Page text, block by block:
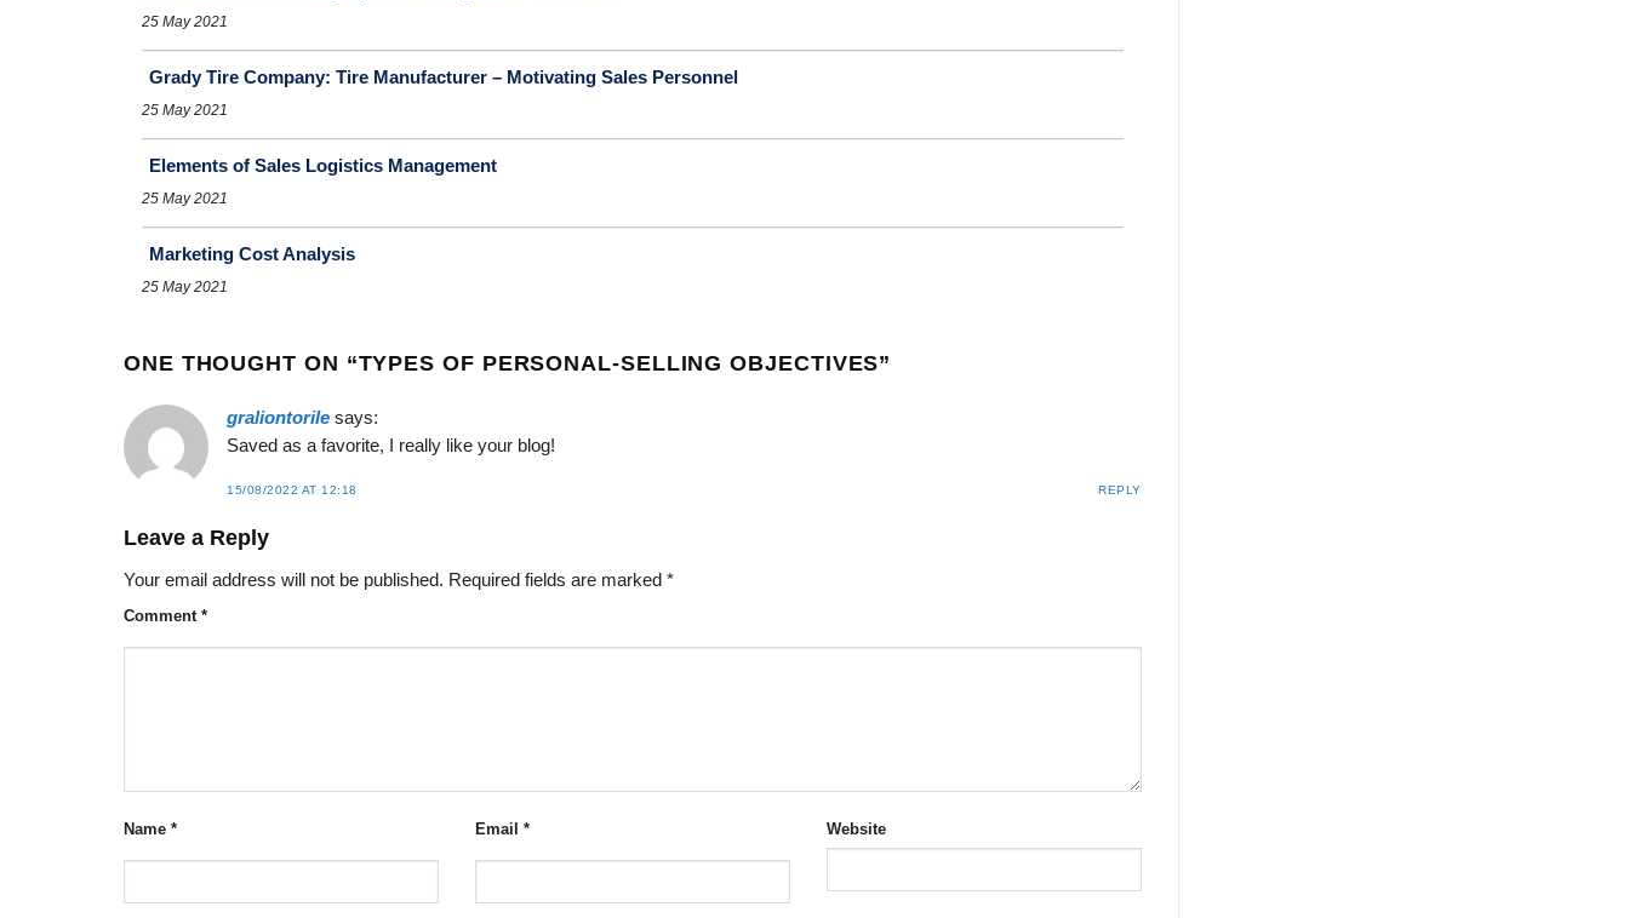
25 May 2021
Grady Tire Company: Tire Manufacturer – Motivating Sales Personnel
25 May 2021
Elements of Sales Logistics Management
25 May 2021
Marketing Cost Analysis
25 May 2021
ONE THOUGHT ON “TYPES OF PERSONAL-SELLING OBJECTIVES”
graliontorile says:
Saved as a favorite, I really like your blog!
15/08/2022 AT 12:18 REPLY
Leave a Reply
Your email address will not be published. Required fields are marked *
Comment *
Name * Email * Website